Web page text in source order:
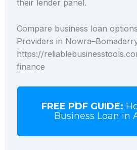
their lender panel.
Compare business loan
Providers in
https://
finance
FREE PDF GUIDE:
Business Loan in